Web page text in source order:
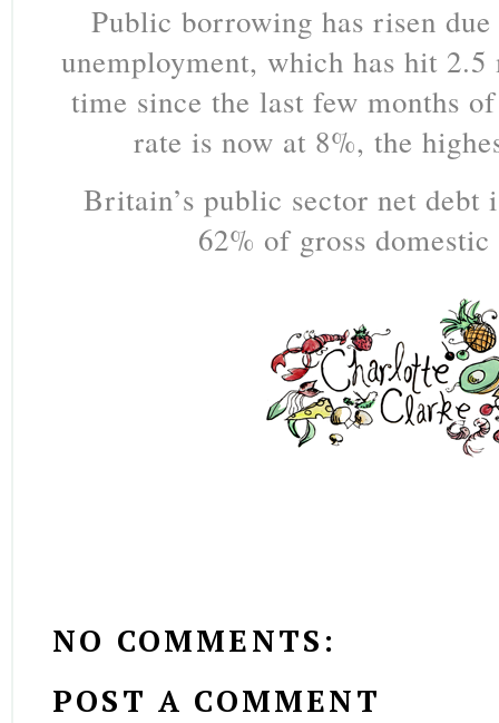
Public borrowing has risen
unemployment, which has hit
time since the last few months
rate is now at 8%, the
Britain’s public sector net debt
62% of gross
NO COMMENTS:
POST A COMMENT